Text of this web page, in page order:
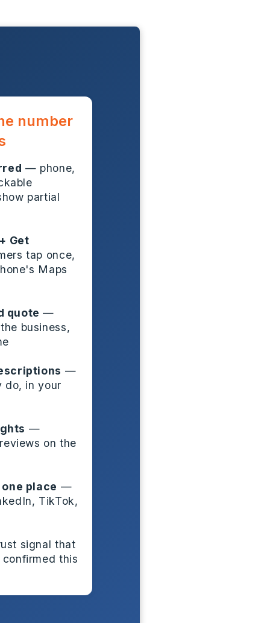
number
— phone,
partial
Get
tap once,
Maps
quote —
business,
—
do, in your
—
on the
place —
TikTok,
signal that
this